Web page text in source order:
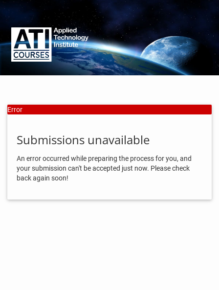
Error
Submissions unavailable
An error occurred while preparing the process for you, and
your submission can't be accepted just now. Please check
back again soon!